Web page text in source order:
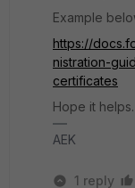
Example
https://
nistration-
certificates
Hope it helps.
AEK
1 reply